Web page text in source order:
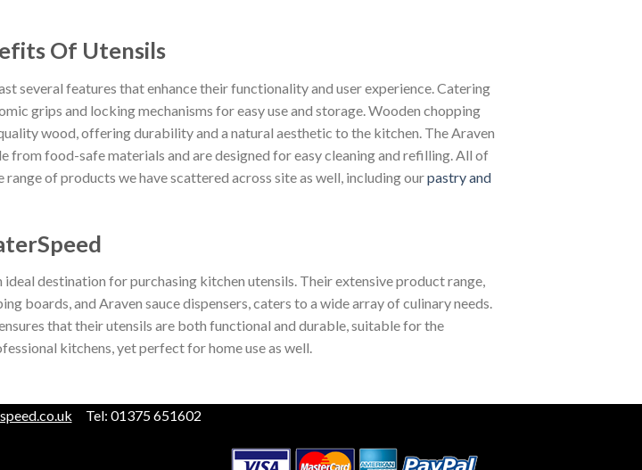
Of Utensils
several features that enhance their functionality and user experience. Catering
grips and locking mechanisms for easy use and storage. Wooden chopping
wood, offering durability and a natural aesthetic to the kitchen. The Araven
from food-safe materials and are designed for easy cleaning and refilling. All of
of products we have scattered across site as well, including ourpastry and
ideal destination for purchasing kitchen utensils. Their extensive product range,
boards, and Araven sauce dispensers, caters to a wide array of culinary needs.
that their utensils are both functional and durable, suitable for the
kitchens, yet perfect for home use as well.
Tel: 01375 651602